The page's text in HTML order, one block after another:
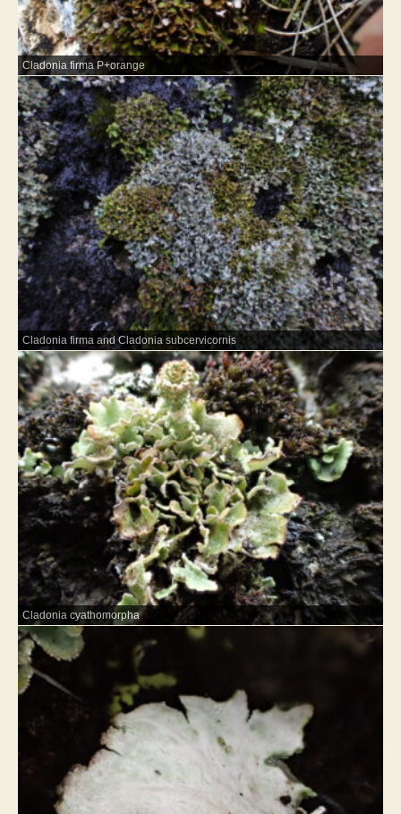
Cladonia firma P+orange
Cladonia firma and Cladonia subcervicornis
Cladonia cyathomorpha